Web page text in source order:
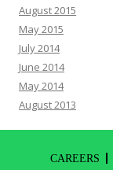
August 2015
May 2015
July 2014
June 2014
May 2014
August 2013
CAREERS